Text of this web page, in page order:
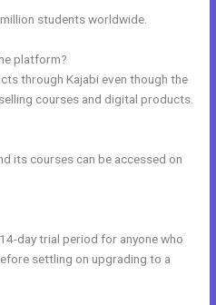
students worldwide.
platform?
through Kajabi even though the
courses and digital products.
its courses can be accessed on
day trial period for anyone who
settling on upgrading to a